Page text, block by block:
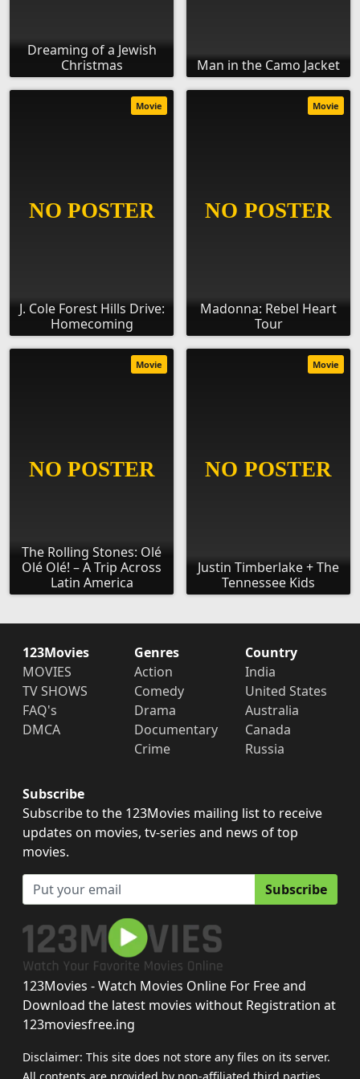
Dreaming of a Jewish
Christmas
Man in the Camo Jacket
J. Cole Forest Hills Drive:
Homecoming
Movie
Madonna: Rebel Heart
Tour
Movie
The Rolling Stones: Olé
Olé Olé! – A Trip Across
Latin America
Movie
Justin Timberlake + The
Tennessee Kids
Movie
123Movies
MOVIES
TV SHOWS
FAQ's
DMCA
Genres
Action
Comedy
Drama
Documentary
Crime
Country
India
United States
Australia
Canada
Russia
Subscribe
Subscribe to the 123Movies mailing list to receive
updates on movies, tv-series and news of top
movies.
Subscribe
123Movies - Watch Movies Online For Free and
Download the latest movies without Registration at
123moviesfree.ing
Disclaimer: This site does not store any files on its server.